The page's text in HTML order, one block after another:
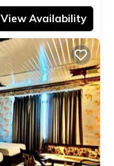
View Availability